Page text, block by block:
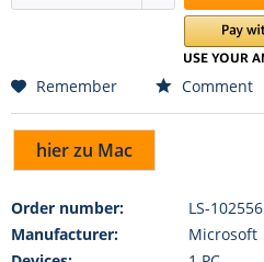
Remember Comment
hier zu Mac
Order number:
LS-102556
Manufacturer:
Microsoft